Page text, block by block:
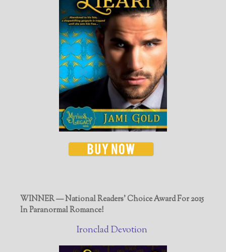
WINNER — National Readers' Choice Award For 2015
In Paranormal Romance!
Ironclad Devotion